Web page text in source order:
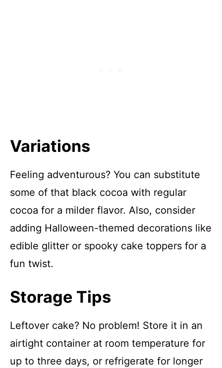
Variations
Feeling adventurous? You can substitute
some of that black cocoa with regular
cocoa for a milder flavor. Also, consider
adding Halloween-themed decorations like
edible glitter or spooky cake toppers for a
fun twist.
Storage Tips
Leftover cake? No problem! Store it in an
airtight container at room temperature for
up to three days, or refrigerate for longer